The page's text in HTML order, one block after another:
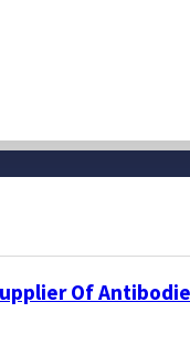
Of
size of $1.4